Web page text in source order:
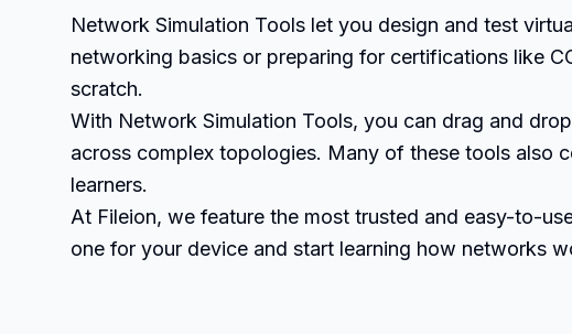
Network Simulation Tools let you design and test
networking basics or preparing for certifications like
scratch.
With Network Simulation Tools, you can drag and
across complex topologies. Many of these tools also
learners.
At Fileion, we feature the most trusted and easy-to-
one for your device and start learning how networks